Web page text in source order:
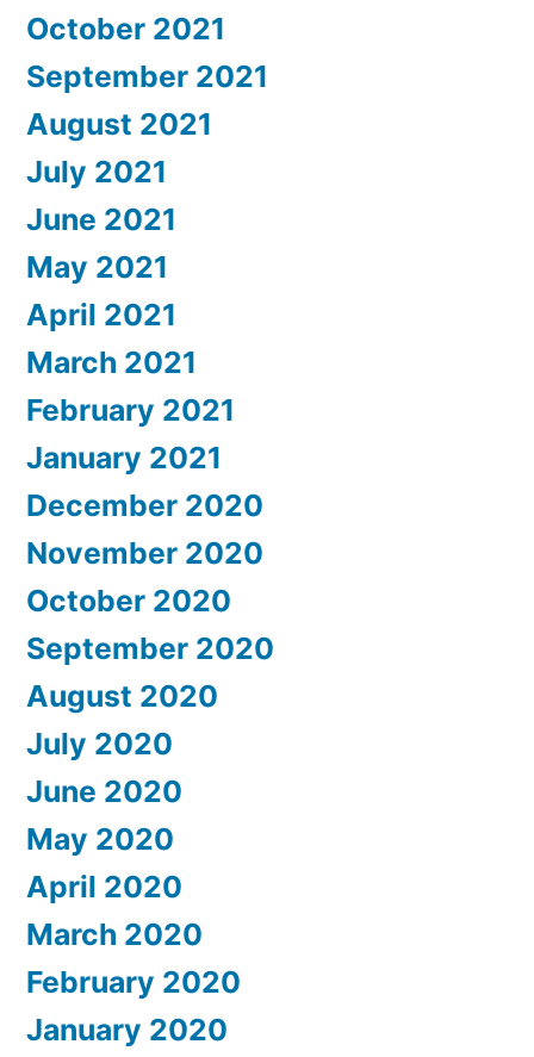
October 2021
September 2021
August 2021
July 2021
June 2021
May 2021
April 2021
March 2021
February 2021
January 2021
December 2020
November 2020
October 2020
September 2020
August 2020
July 2020
June 2020
May 2020
April 2020
March 2020
February 2020
January 2020